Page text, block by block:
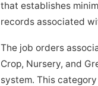
that establishes
records associated
The job orders
Crop, Nursery, and
system. This